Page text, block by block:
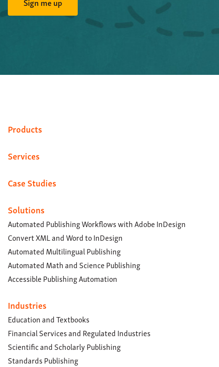
Products
Services
Case Studies
Solutions
Automated Publishing Workflows with Adobe InDesign
Convert XML and Word to InDesign
Automated Multilingual Publishing
Automated Math and Science Publishing
Accessible Publishing Automation
Industries
Education and Textbooks
Financial Services and Regulated Industries
Scientific and Scholarly Publishing
Standards Publishing